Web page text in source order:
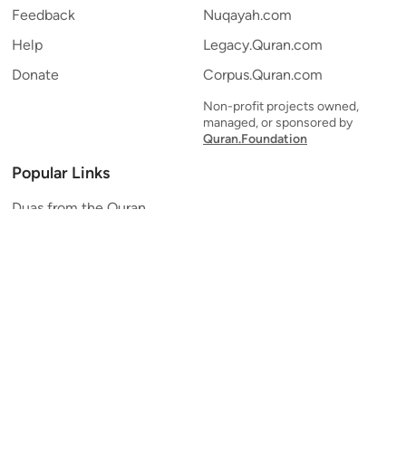
Feedback
Help
Donate
Nuqayah.com
Legacy.Quran.com
Corpus.Quran.com
Non-profit projects owned,
managed, or sponsored by
Quran.Foundation
Popular Links
Duas from the Quran